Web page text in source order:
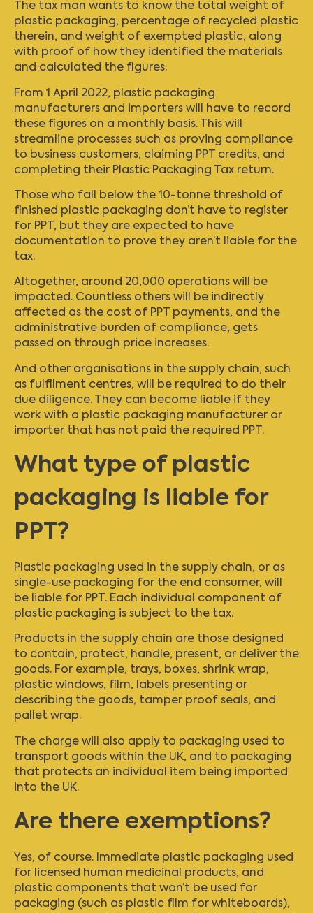
The tax man wants to know the total weight of
plastic packaging, percentage of recycled plastic
therein, and weight of exempted plastic, along
with proof of how they identified the materials
and calculated the figures.
From 1 April 2022, plastic packaging
manufacturers and importers will have to record
these figures on a monthly basis. This will
streamline processes such as proving compliance
to business customers, claiming PPT credits, and
completing their Plastic Packaging Tax return.
Those who fall below the 10-tonne threshold of
finished plastic packaging don’t have to register
for PPT, but they are expected to have
documentation to prove they aren’t liable for the
tax.
Altogether, around 20,000 operations will be
impacted. Countless others will be indirectly
affected as the cost of PPT payments, and the
administrative burden of compliance, gets
passed on through price increases.
And other organisations in the supply chain, such
as fulfilment centres, will be required to do their
due diligence. They can become liable if they
work with a plastic packaging manufacturer or
importer that has not paid the required PPT.
What type of plastic
packaging is liable for
PPT?
Plastic packaging used in the supply chain, or as
single-use packaging for the end consumer, will
be liable for PPT. Each individual component of
plastic packaging is subject to the tax.
Products in the supply chain are those designed
to contain, protect, handle, present, or deliver the
goods. For example, trays, boxes, shrink wrap,
plastic windows, film, labels presenting or
describing the goods, tamper proof seals, and
pallet wrap.
The charge will also apply to packaging used to
transport goods within the UK, and to packaging
that protects an individual item being imported
into the UK.
Are there exemptions?
Yes, of course. Immediate plastic packaging used
for licensed human medicinal products, and
plastic components that won’t be used for
packaging (such as plastic film for whiteboards),